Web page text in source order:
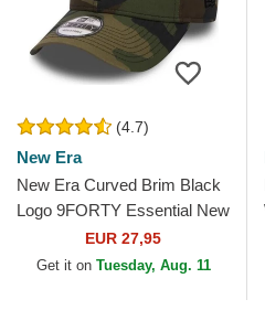
(4.7)
New Era
New Era Curved Brim Black
Logo 9FORTY Essential New
York Yankees MLB
Camouflage Adjustable Cap
EUR 27,95
Get it on Tuesday, Aug. 11